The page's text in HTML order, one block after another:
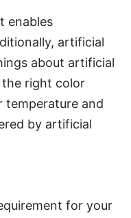
enables
artificial
about artificial
right color
temperature and
by artificial
for your